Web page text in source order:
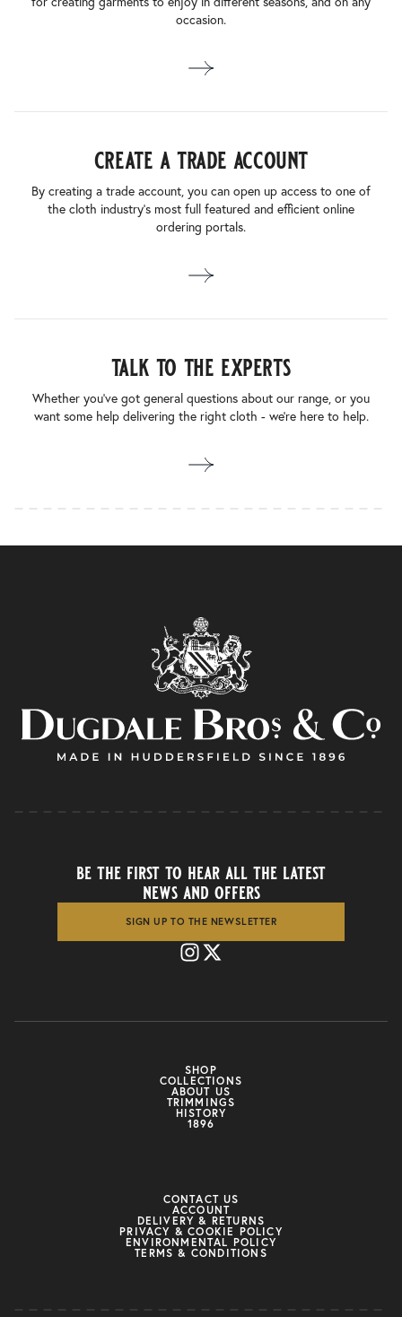
occasion.
create a trade account
By creating a trade account, you can open up access to one of
the cloth industry’s most full featured and efficient online
ordering portals.
talk to the experts
Whether you’ve got general questions about our range, or you
want some help delivering the right cloth - we’re here to help.
SHOP
COLLECTIONS
ABOUT US
TRIMMINGS
HISTORY
1896
be the first to hear all the latest
news and offers
SIGN UP TO THE NEWSLETTER
CONTACT US
ACCOUNT
DELIVERY & RETURNS
PRIVACY & COOKIE POLICY
ENVIRONMENTAL POLICY
TERMS & CONDITIONS